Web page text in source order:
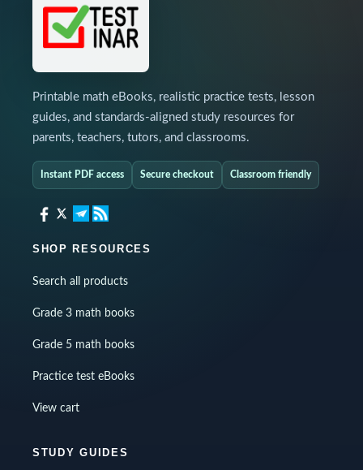
Printable math eBooks, realistic practice tests, lesson
guides, and standards-aligned study resources for
parents, teachers, tutors, and classrooms.
Instant PDF access Secure checkout Classroom friendly
SHOP RESOURCES
Search all products
Grade 3 math books
Grade 5 math books
Practice test eBooks
View cart
STUDY GUIDES